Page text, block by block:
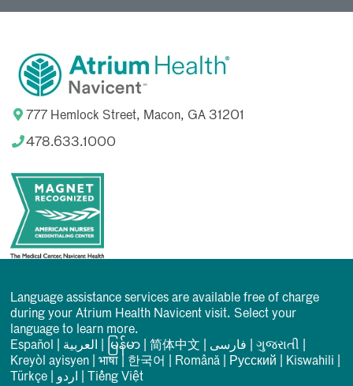
777 Hemlock Street, Macon, GA 31201
478.633.1000
Language assistance services are available free of charge
during your Atrium Health Navicent visit. Select your
language to learn more.
Español
العربیة မြန်မာ |简体中文 فارسی |ગુજરાતી
Kreyòl ayisyen |भाषा 한국어 Română Русский Kiswahili
Türkçe
اردو Tiếng Việt